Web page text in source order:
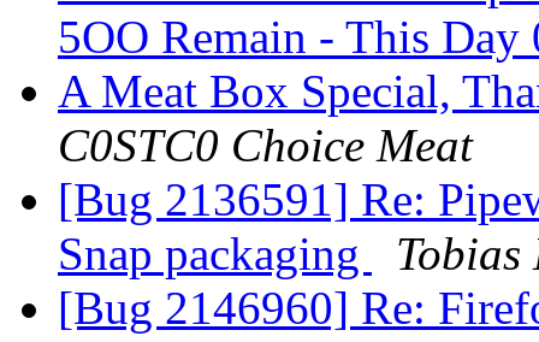
5OO Remain - This
A Meat Box Special,
C0STC0 Choice Meat
[Bug 2136591] Re:
Snap packaging
Tobias
[Bug 2146960] Re: